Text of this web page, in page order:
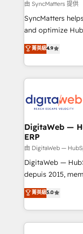
objects,
growth. 🚀 AI-Driven GTM Orchestration Unify
HubSpot with
Agent
prospecting,
onboarding in
advanced optimization &
由 SyncMatters 提供
SyncMatters
and optimize
From CRM data
and portal
data across every system.
HubSpot CRM
Synchronization
to HubSpot
ERP integrations
synchronization
integrations Trusted by RevOps teams to manage
complex, high-
菁英級4.9
DigitaWeb —
ERP
由 DigitaWeb —
DigitaWeb —
depuis 2015,
aidons les ETI et
Ventes et Service
Architecture :
prévisible, croissance
菁英級5.0